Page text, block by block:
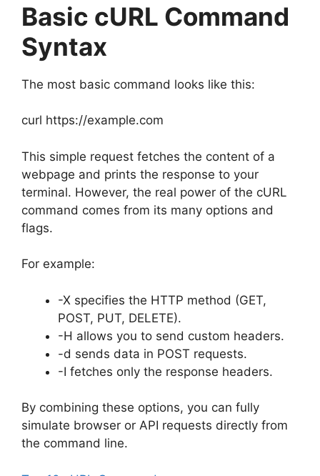
Basic cURL Command
Syntax
The most basic command looks like this:
curl https://example.com
This simple request fetches the content of a
webpage and prints the response to your
terminal. However, the real power of the cURL
command comes from its many options and
flags.
For example:
-X specifies the HTTP method (GET,
POST, PUT, DELETE).
-H allows you to send custom headers.
-d sends data in POST requests.
-I fetches only the response headers.
By combining these options, you can fully
simulate browser or API requests directly from
the command line.